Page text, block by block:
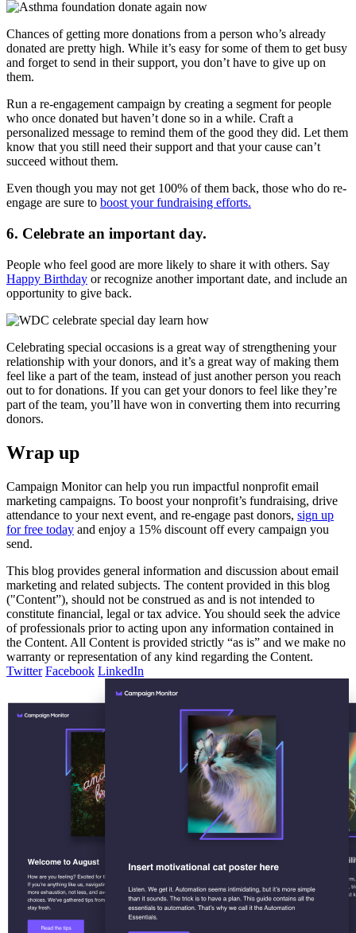
Chances of getting more donations from a person who’s already
donated are pretty high. While it’s easy for some of them to get busy
and forget to send in their support, you don’t have to give up on
them.
Run a re-engagement campaign by creating a segment for people
who once donated but haven’t done so in a while. Craft a
personalized message to remind them of the good they did. Let them
know that you still need their support and that your cause can’t
succeed without them.
Even though you may not get 100% of them back, those who do re-
engage are sure to boost your fundraising efforts.
6. Celebrate an important day.
People who feel good are more likely to share it with others. Say
Happy Birthday or recognize another important date, and include an
opportunity to give back.
Celebrating special occasions is a great way of strengthening your
relationship with your donors, and it’s a great way of making them
feel like a part of the team, instead of just another person you reach
out to for donations. If you can get your donors to feel like they’re
part of the team, you’ll have won in converting them into recurring
donors.
Wrap up
Campaign Monitor can help you run impactful nonprofit email
marketing campaigns. To boost your nonprofit’s fundraising, drive
attendance to your next event, and re-engage past donors, sign up
for free today and enjoy a 15% discount off every campaign you
send.
This blog provides general information and discussion about email
marketing and related subjects. The content provided in this blog
("Content”), should not be construed as and is not intended to
constitute financial, legal or tax advice. You should seek the advice
of professionals prior to acting upon any information contained in
the Content. All Content is provided strictly “as is” and we make no
warranty or representation of any kind regarding the Content.
Twitter Facebook LinkedIn